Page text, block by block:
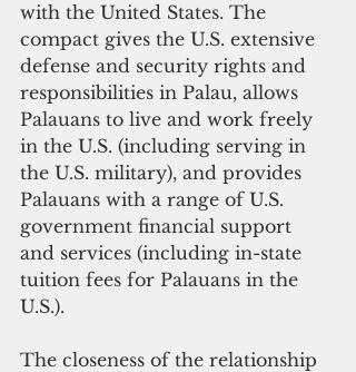
with the United States. The
compact gives the U.S. extensive
defense and security rights and
responsibilities in Palau, allows
Palauans to live and work freely
in the U.S. (including serving in
the U.S. military), and provides
Palauans with a range of U.S.
government financial support
and services (including in-state
tuition fees for Palauans in the
U.S.).
The closeness of the relationship